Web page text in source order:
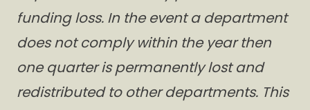
funding loss. In the event a department
does not comply within the year then
one quarter is permanently lost and
redistributed to other departments. This